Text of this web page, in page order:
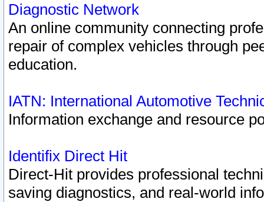
Diagnostic Network
An online community connecting
repair of complex vehicles through
education.
IATN: International Automotive
Information exchange and resource
Identifix Direct Hit
Direct-Hit provides professional
saving diagnostics, and real-world